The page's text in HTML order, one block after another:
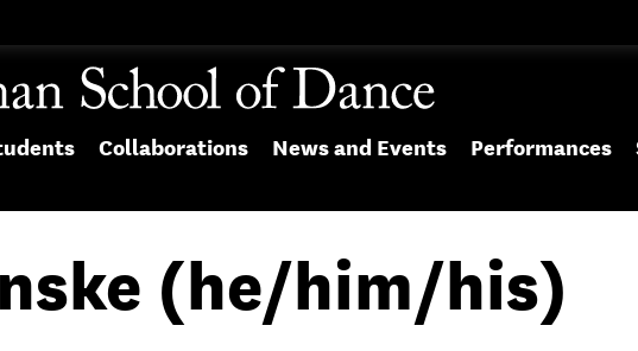
Collaborations News and Events Performances
(he/him/his)